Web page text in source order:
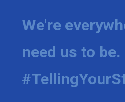
We're
need us to be.